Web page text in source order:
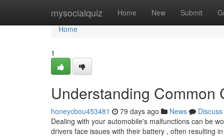
mysocialquiz Home New Submit
Home
Home
1
Understanding Common
honeycbou453481 79 days ago News
Discuss
Dealing with your automobile's malfunctions can be
drivers face issues with their battery , often resulting